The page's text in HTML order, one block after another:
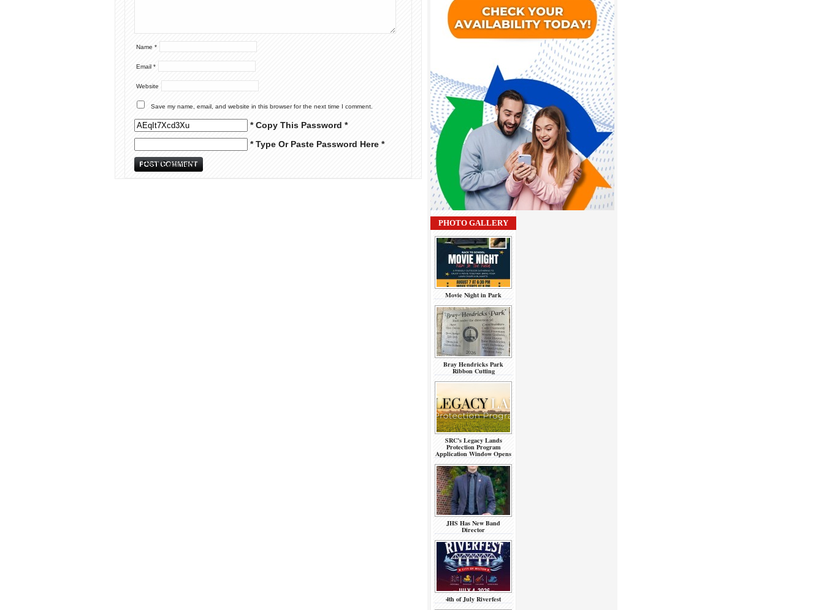
Name *
Email *
Website
Save my name, email, and website in this browser for the next time I comment.
* Copy This Password *
* Type Or Paste Password Here *
PHOTO GALLERY
Movie Night in Park
Bray Hendricks Park
Ribbon Cutting
SRC’s Legacy Lands
Protection Program
Application Window Opens
JHS Has New Band
Director
4th of July Riverfest